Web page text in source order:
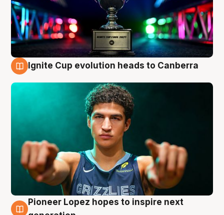
Ignite Cup evolution heads to Canberra
3 Aug
Pioneer Lopez hopes to inspire next